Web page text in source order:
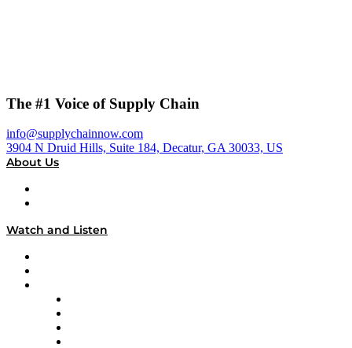
The #1 Voice of Supply Chain
info@supplychainnow.com
3904 N Druid Hills, Suite 184, Decatur, GA 30033, US
About Us
Watch and Listen